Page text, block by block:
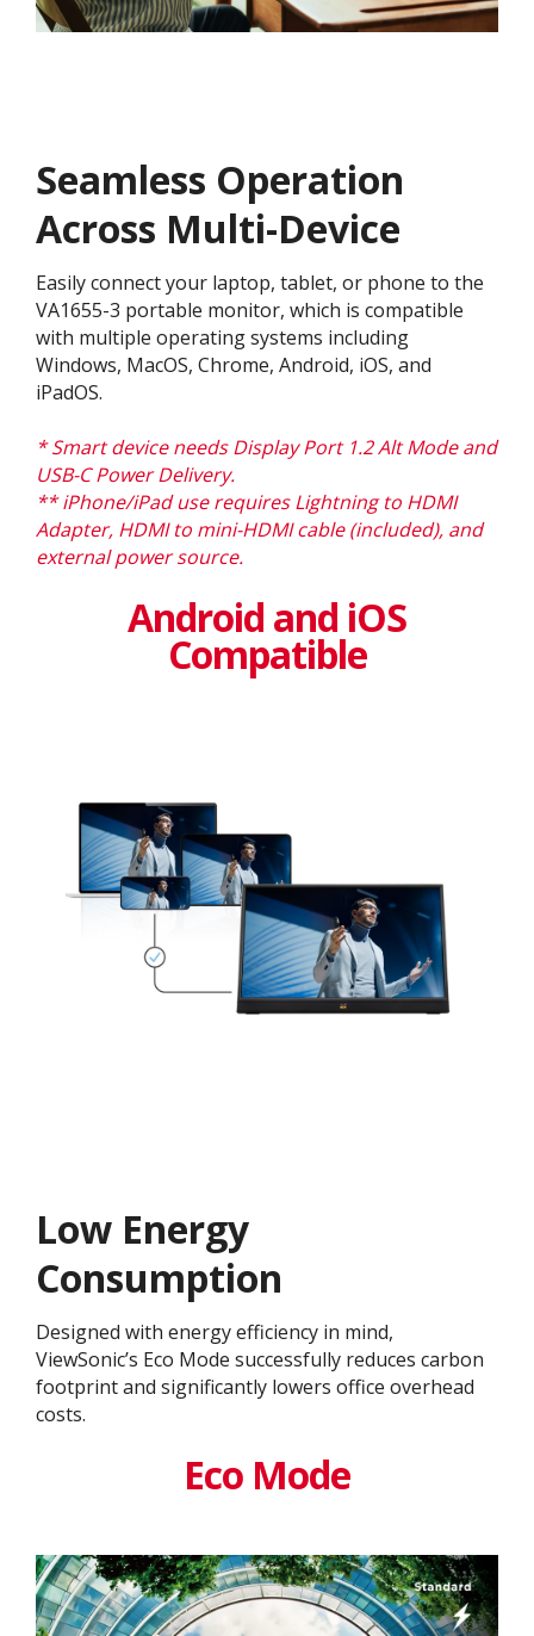
Seamless Operation
Across Multi-Device
Easily connect your laptop, tablet, or phone to the
VA1655-3 portable monitor, which is compatible
with multiple operating systems including
Windows, MacOS, Chrome, Android, iOS, and
iPadOS.
* Smart device needs Display Port 1.2 Alt Mode and
USB-C Power Delivery.
** iPhone/iPad use requires Lightning to HDMI
Adapter, HDMI to mini-HDMI cable (included), and
external power source.
Android and iOS
Compatible
Low Energy
Consumption
Designed with energy efficiency in mind,
ViewSonic’s Eco Mode successfully reduces carbon
footprint and significantly lowers office overhead
costs.
Eco Mode